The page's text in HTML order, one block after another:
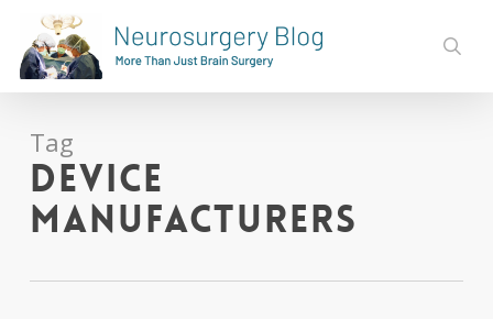
main
content
Tag
device
manufacturers